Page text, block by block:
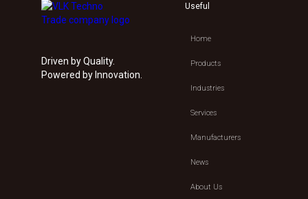
Driven by Quality.
Powered by Innovation.
Useful
Home
Products
Industries
Services
Manufacturers
News
About Us